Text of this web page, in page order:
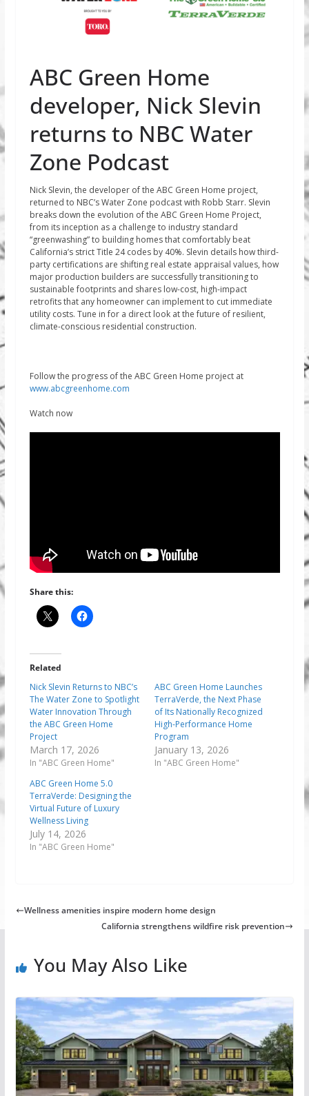
ABC Green Home
developer, Nick Slevin
returns to NBC Water
Zone Podcast
Nick Slevin, the developer of the ABC Green Home project,
returned to NBC’s Water Zone podcast with Robb Starr. Slevin
breaks down the evolution of the ABC Green Home Project,
from its inception as a challenge to industry standard
“greenwashing” to building homes that comfortably beat
California’s strict Title 24 codes by 40%. Slevin details how third-
party certifications are shifting real estate appraisal values, how
major production builders are successfully transitioning to
sustainable footprints and shares low-cost, high-impact
retrofits that any homeowner can implement to cut immediate
utility costs. Tune in for a direct look at the future of resilient,
climate-conscious residential construction.
Follow the progress of the ABC Green Home project at
www.abcgreenhome.com
Watch now
Share this:
Related
Nick Slevin Returns to NBC’s
The Water Zone to Spotlight
Water Innovation Through
the ABC Green Home
Project
March 17, 2026
In "ABC Green Home"
ABC Green Home Launches
TerraVerde, the Next Phase
of Its Nationally Recognized
High-Performance Home
Program
January 13, 2026
In "ABC Green Home"
ABC Green Home 5.0
TerraVerde: Designing the
Virtual Future of Luxury
Wellness Living
July 14, 2026
In "ABC Green Home"
Wellness amenities inspire modern home design
California strengthens wildfire risk prevention
You May Also Like